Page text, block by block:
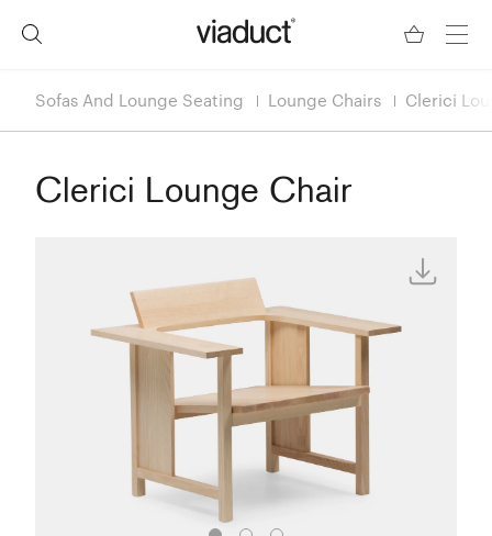
Sofas And Lounge Seating Lounge Chairs Clerici
Clerici Lounge Chair